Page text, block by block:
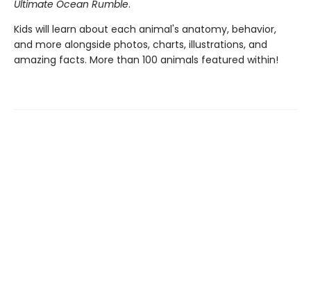
Ultimate Ocean Rumble.
Kids will learn about each animal's anatomy, behavior,
and more alongside photos, charts, illustrations, and
amazing facts. More than 100 animals featured within!